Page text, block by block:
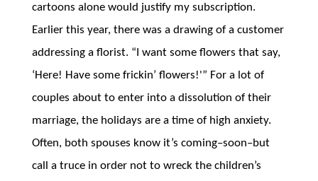
cartoons alone would justify my subscription.
Earlier this year, there was a drawing of a customer
addressing a florist. “I want some flowers that say,
‘Here! Have some frickin’ flowers!'” For a lot of
couples about to enter into a dissolution of their
marriage, the holidays are a time of high anxiety.
Often, both spouses know it’s coming–soon–but
call a truce in order not to wreck the children’s